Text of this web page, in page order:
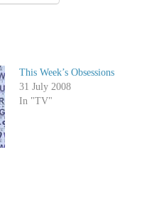
This Week’s Obsessions
31 July 2008
In "TV"